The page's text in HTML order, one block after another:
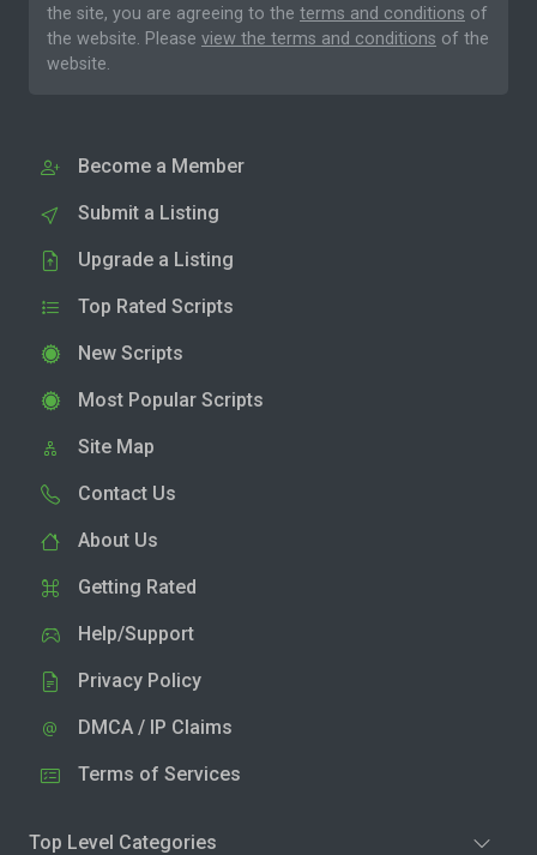
the site, you are agreeing to the terms and conditions of
the website. Please view the terms and conditions of the
website.
Become a Member
Submit a Listing
Upgrade a Listing
Top Rated Scripts
New Scripts
Most Popular Scripts
Site Map
Contact Us
About Us
Getting Rated
Help/Support
Privacy Policy
DMCA / IP Claims
Terms of Services
Top Level Categories